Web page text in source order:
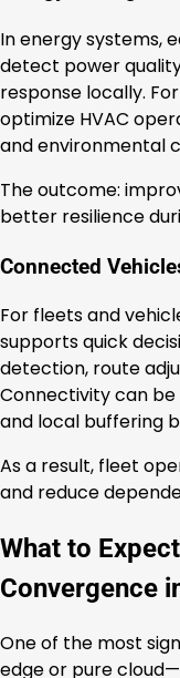
In energy systems,
detect power
response locally.
optimize HVAC
and environmental
The outcome:
better resilience
Connected
For fleets and
supports quick
detection, route
Connectivity can
and local buffering
As a result, fleet
and reduce
What to
Convergence
One of the most
edge or pure